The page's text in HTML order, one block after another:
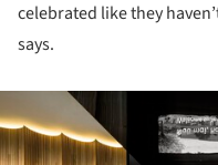
celebrated like they
says.